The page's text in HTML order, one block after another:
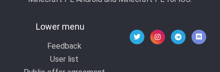
Lower menu
Feedback
User list